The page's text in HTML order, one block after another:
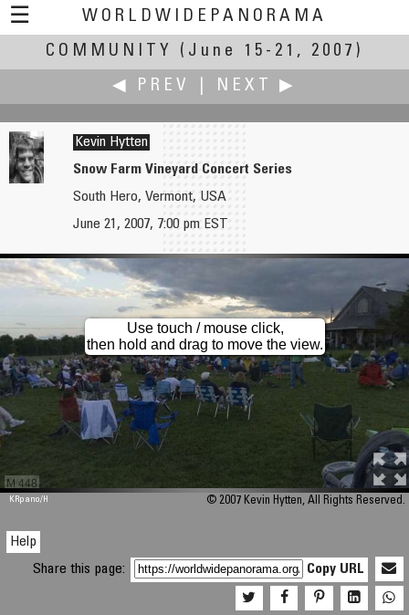
☰
WORLDWIDEPANORAMA
Community:
COMMUNITY
(June 15-21, 2007)
◀ PREV
NEXT ▶
Eduardo Hutter
Solstice of the Nations
Kevin Hytten
Snow Farm Vineyard Concert Series
South Hero, Vermont, USA
June 21, 2007, 7:00 pm EST
M 448
Use touch / mouse click,
then hold and drag to move the view.
KRpano/H © 2007 Kevin Hytten, All Rights Reserved.
Help
Share this page:
Copy URL